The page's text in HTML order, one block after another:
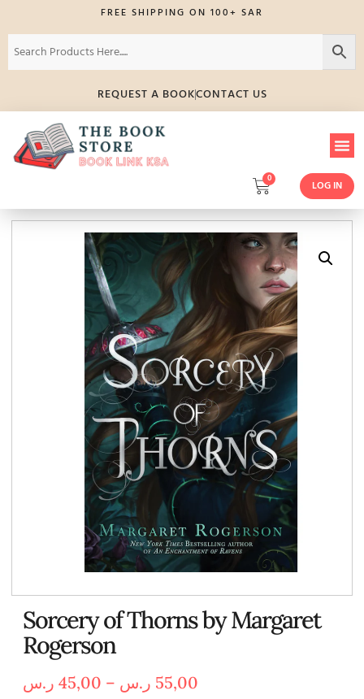
FREE SHIPPING ON 100+ SAR
REQUEST A BOOKCONTACT US
0
LOG IN
Sorcery of Thorns by Margaret
Rogerson
45,00 ر.س – 55,00 ر.س